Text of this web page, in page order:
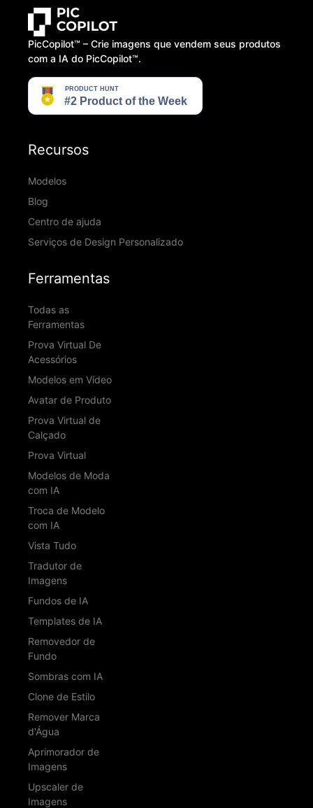
PicCopilot™️ – Crie imagens que vendem seus produtos
com a IA do PicCopilot™️.
Recursos
Modelos
Blog
Centro de ajuda
Serviços de Design Personalizado
Ferramentas
Todas as
Ferramentas
Prova Virtual De
Acessórios
Modelos em Vídeo
Avatar de Produto
Prova Virtual de
Calçado
Prova Virtual
Modelos de Moda
com IA
Troca de Modelo
com IA
Vista Tudo
Tradutor de
Imagens
Fundos de IA
Templates de IA
Removedor de
Fundo
Sombras com IA
Clone de Estilo
Remover Marca
d'Água
Aprimorador de
Imagens
Upscaler de
Imagens